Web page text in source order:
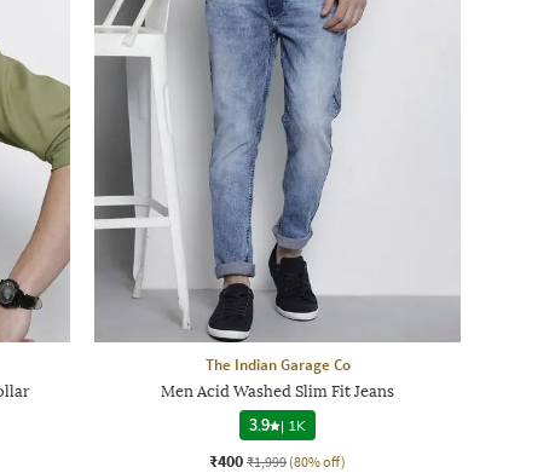
The Indian Garage Co
Men Acid Washed Slim Fit Jeans
3.9 | 1K
₹400 ₹1,999 (80% off)